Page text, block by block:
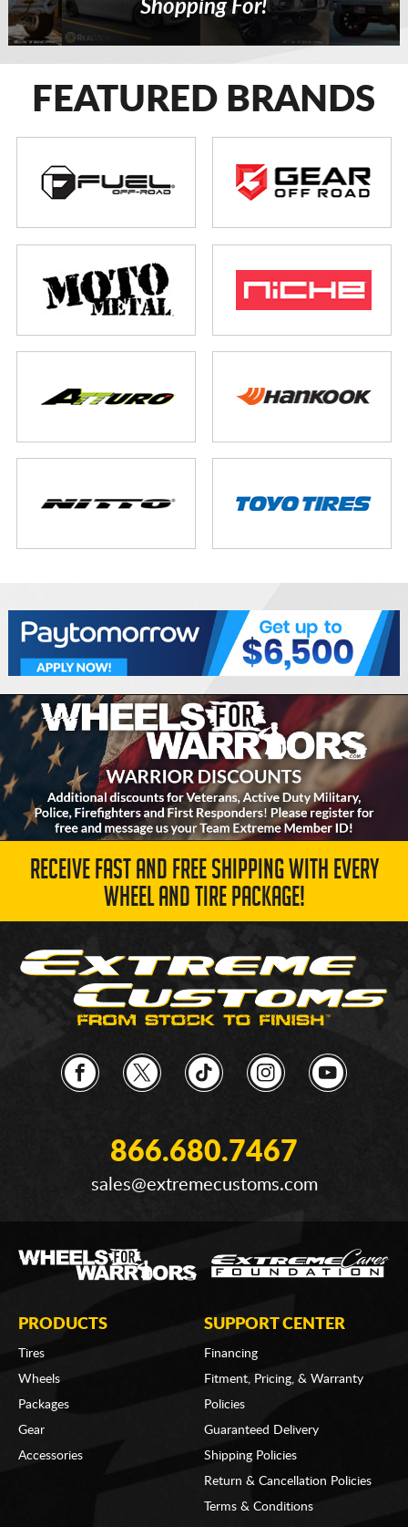
Shopping For!
FEATURED BRANDS
RECEIVE FAST AND FREE SHIPPING WITH EVERY
WHEEL AND TIRE PACKAGE!
866.680.7467
sales@extremecustoms.com
PRODUCTS
Tires
Wheels
Packages
Gear
Accessories
SUPPORT CENTER
Financing
Fitment, Pricing, & Warranty
Policies
Guaranteed Delivery
Shipping Policies
Return & Cancellation Policies
Terms & Conditions